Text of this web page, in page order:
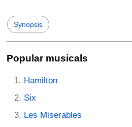
Synopsis
Popular musicals
Hamilton
Six
Les Miserables